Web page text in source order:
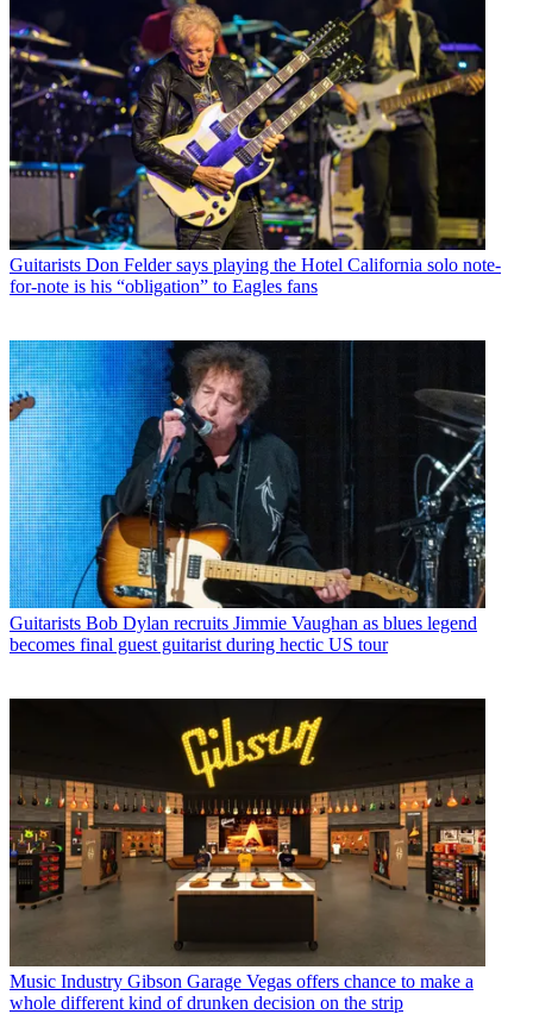
Guitarists Don Felder says playing the Hotel California solo note-
for-note is his “obligation” to Eagles fans
Guitarists Bob Dylan recruits Jimmie Vaughan as blues legend
becomes final guest guitarist during hectic US tour
Music Industry Gibson Garage Vegas offers chance to make a
whole different kind of drunken decision on the strip